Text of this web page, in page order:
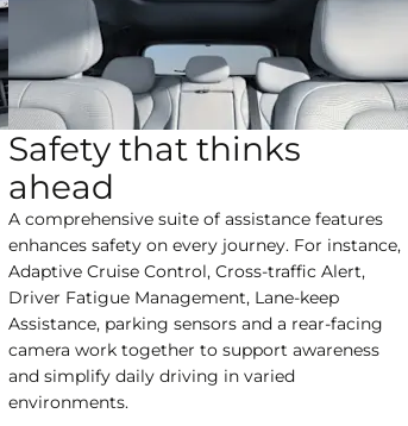
Safety that thinks
ahead
A comprehensive suite of assistance features
enhances safety on every journey. For instance,
Adaptive Cruise Control, Cross-traffic Alert,
Driver Fatigue Management, Lane-keep
Assistance, parking sensors and a rear-facing
camera work together to support awareness
and simplify daily driving in varied
environments.